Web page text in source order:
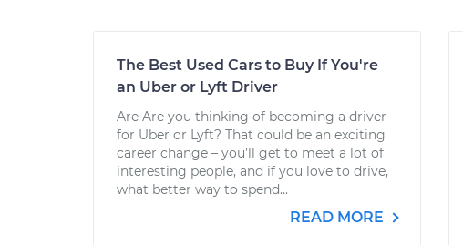
The Best Used Cars to Buy If You're
an Uber or Lyft Driver
Are Are you thinking of becoming a driver
for Uber or Lyft? That could be an exciting
career change – you’ll get to meet a lot of
interesting people, and if you love to drive,
what better way to spend...
READ MORE